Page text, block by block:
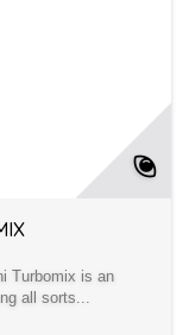
Turbomix is an
all sorts...